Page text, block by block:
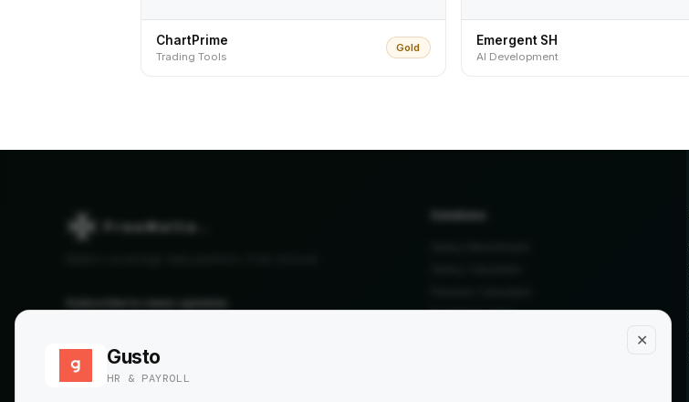
ChartPrime
Trading Tools
Gold
Emergent SH
AI Development
✕
Gusto
HR & PAYROLL
By subscribing, you agree to our
FreeMalta Atlas